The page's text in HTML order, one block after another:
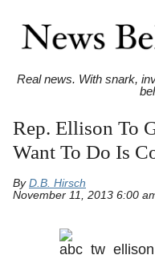
Real news. With snark,
Rep. Ellison To
Want To Do Is
By D.B. Hirsch
November 11, 2013 6:00